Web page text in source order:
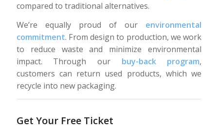
compared to traditional alternatives.
We’re equally proud of our environmental
commitment. From design to production, we work
to reduce waste and minimize environmental
impact. Through our buy-back program,
customers can return used products, which we
recycle into new packaging.
Get Your Free Ticket